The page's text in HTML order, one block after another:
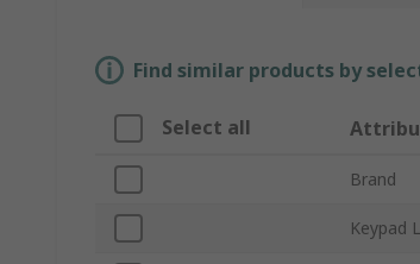
Find similar products by
Select all
Brand
Keypad